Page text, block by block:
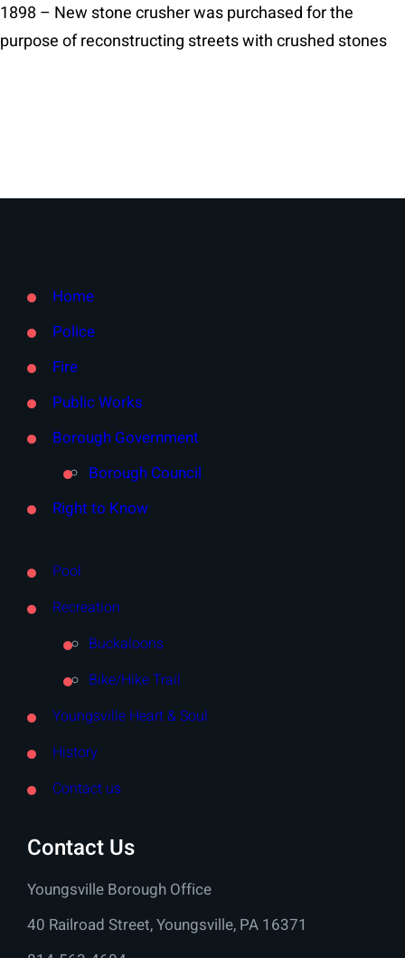
1898 – New stone crusher was purchased for the
purpose of reconstructing streets with crushed stones
Home
Police
Fire
Public Works
Borough Government
Borough Council
Right to Know
Pool
Recreation
Buckaloons
Bike/Hike Trail
Youngsville Heart & Soul
History
Contact us
Contact Us
Youngsville Borough Office
40 Railroad Street, Youngsville, PA 16371